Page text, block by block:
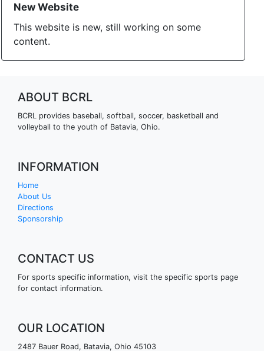
New Website
This website is new, still working on some
content.
ABOUT BCRL
BCRL provides baseball, softball, soccer, basketball and
volleyball to the youth of Batavia, Ohio.
INFORMATION
Home
About Us
Directions
Sponsorship
CONTACT US
For sports specific information, visit the specific sports page
for contact information.
OUR LOCATION
2487 Bauer Road, Batavia, Ohio 45103